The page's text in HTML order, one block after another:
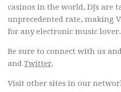
casinos in the world, DJs are
unprecedented rate, making
for any electronic music lover.
Be sure to connect with us
and Twitter.
Visit other sites in our